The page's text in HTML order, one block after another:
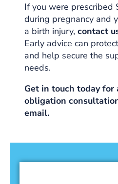
If you were prescribed
during pregnancy and
a birth injury, contact
Early advice can
and help secure the
needs.
Get in touch today for
obligation
email.